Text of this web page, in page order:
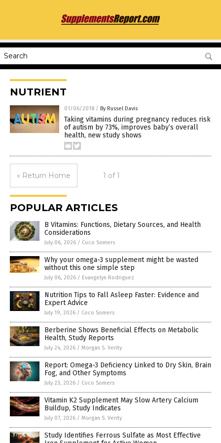
NUTRIENT
01/06/2018 / By Russel Davis
Taking vitamins during pregnancy reduces risk
of autism by 73%, improves baby’s overall
health, new study shows
« Return Home 1 of 1
POPULAR ARTICLES
B Vitamins: Functions, Dietary Sources, and Health
Considerations
July 06, 2026 / Coco Somers
Why your omega-3 supplement might be wasted
without this one simple step
July 06, 2026 / Evangelyn Rodriguez
Nutrition Tips to Fall Asleep Faster: Evidence and
Expert Advice
July 19, 2026 / Coco Somers
Berberine Shows Beneficial Effects on Metabolic
Health, Study Reports
July 24, 2026 / Morgan S. Verity
Report: Omega-3 Deficiency Linked to Dry Skin, Brain
Fog, and Other Symptoms
July 23, 2026 / Coco Somers
Vitamin K2 Supplement May Slow Artery Calcium
Buildup, Study Indicates
July 07, 2026 / Morgan S. Verity
Study Identifies Ferrous Sulfate as Most Effective